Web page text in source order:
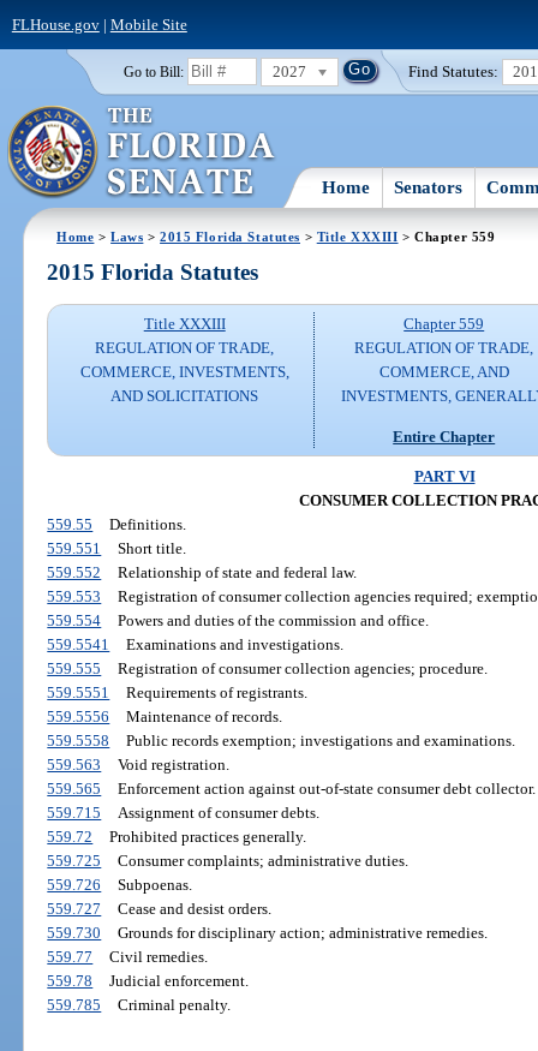
FLHouse.gov| Mobile Site
Go to Bill: 2027 Find Statutes:
Home Senators
Home >Laws >2015 Florida Statutes > Title XXXIII > Chapter 559
2015 Florida Statutes
Title XXXIII
REGULATION OF TRADE,
COMMERCE, INVESTMENTS,
AND SOLICITATIONS
Chapter 559
REGULATION OF TRADE,
COMMERCE, AND
INVESTMENTS,
Entire Chapter
PART VI
CONSUMER COLLECTION
559.55
Definitions.
559.551
Short title.
559.552
Relationship of state and federal law.
559.553
Registration of consumer collection agencies required;
559.554
Powers and duties of the commission and office.
559.5541
Examinations and investigations.
559.555
Registration of consumer collection agencies; procedure.
559.5551
Requirements of registrants.
559.5556
Maintenance of records.
559.5558
Public records exemption; investigations and examinations.
559.563
Void registration.
559.565
Enforcement action against out-of-state consumer debt collector.
559.715
Assignment of consumer debts.
559.72
Prohibited practices generally.
559.725
Consumer complaints; administrative duties.
559.726
Subpoenas.
559.727
Cease and desist orders.
559.730
Grounds for disciplinary action; administrative remedies.
559.77
Civil remedies.
559.78
Judicial enforcement.
559.785
Criminal penalty.